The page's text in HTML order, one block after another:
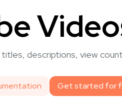
descriptions, view
Get started for